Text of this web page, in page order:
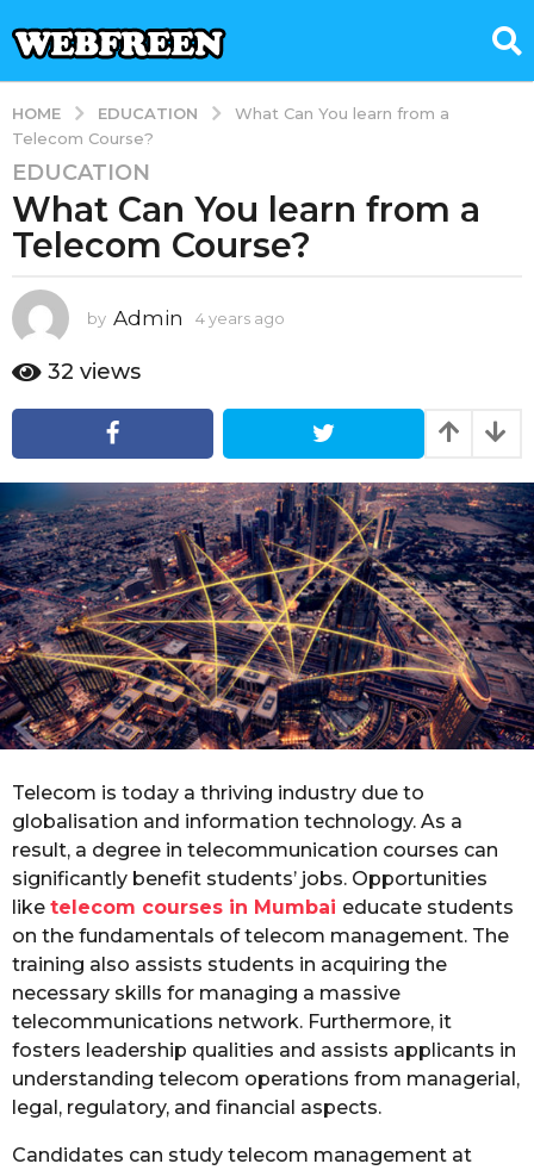
HOME EDUCATION
What Can You learn from a
Telecom Course?
4
y
e
a
s
a
g
y
e
a
r
s
a
g
o
EDUCATION
What Can You learn from a
Telecom Course?
by Admin 4 years ago
r
a
o
32 views
Telecom is today a thriving industry due to
globalisation and information technology. As a
result, a degree in telecommunication courses can
significantly benefit students’ jobs. Opportunities
like telecom courses in Mumbai educate students
on the fundamentals of telecom management. The
training also assists students in acquiring the
necessary skills for managing a massive
telecommunications network. Furthermore, it
fosters leadership qualities and assists applicants in
understanding telecom operations from managerial,
legal, regulatory, and financial aspects.
Candidates can study telecom management at